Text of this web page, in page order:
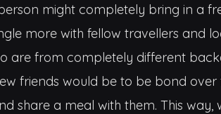
might completely bring in a
more with fellow travellers and
are from completely different
friends would be to be bond over
share a meal with them. This way,